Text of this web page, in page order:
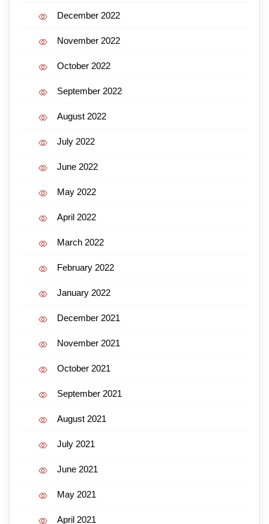
December 2022
November 2022
October 2022
September 2022
August 2022
July 2022
June 2022
May 2022
April 2022
March 2022
February 2022
January 2022
December 2021
November 2021
October 2021
September 2021
August 2021
July 2021
June 2021
May 2021
April 2021